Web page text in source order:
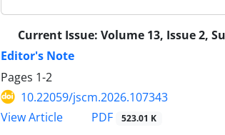
Current Issue: Volume 13, Issue 2,
Editor's Note
Pages 1-2
10.22059/jscm.2026.107343
View Article
PDF 523.01 K